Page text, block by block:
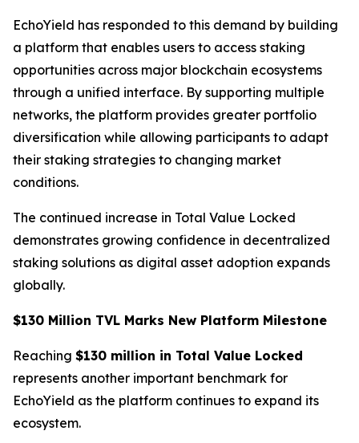
EchoYield has responded to this demand by building
a platform that enables users to access staking
opportunities across major blockchain ecosystems
through a unified interface. By supporting multiple
networks, the platform provides greater portfolio
diversification while allowing participants to adapt
their staking strategies to changing market
conditions.
The continued increase in Total Value Locked
demonstrates growing confidence in decentralized
staking solutions as digital asset adoption expands
globally.
$130 Million TVL Marks New Platform Milestone
Reaching $130 million in Total Value Locked
represents another important benchmark for
EchoYield as the platform continues to expand its
ecosystem.